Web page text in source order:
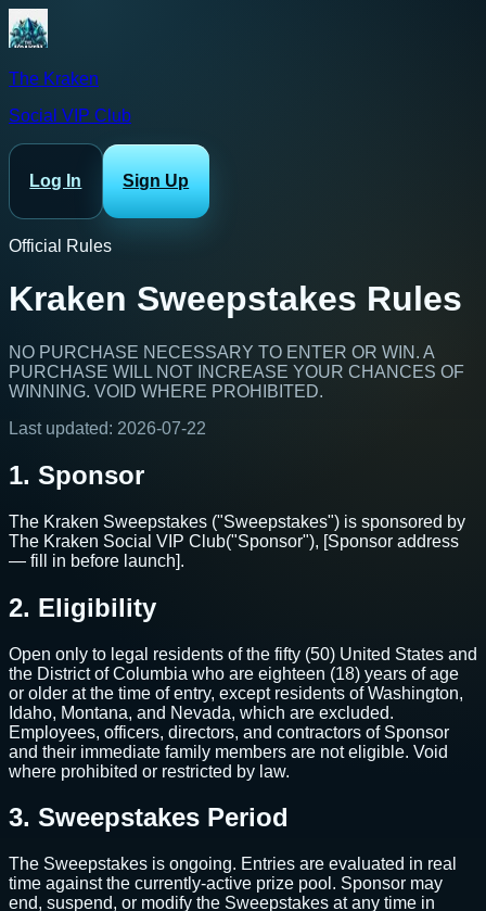
The Kraken
Social VIP Club
Log In Sign Up
Official Rules
Kraken Sweepstakes Rules
NO PURCHASE NECESSARY TO ENTER OR WIN. A
PURCHASE WILL NOT INCREASE YOUR CHANCES OF
WINNING. VOID WHERE PROHIBITED.
Last updated: 2026-07-22
1. Sponsor
The Kraken Sweepstakes ("Sweepstakes") is sponsored by
The Kraken Social VIP Club("Sponsor"), [Sponsor address
— fill in before launch].
2. Eligibility
Open only to legal residents of the fifty (50) United States and
the District of Columbia who are eighteen (18) years of age
or older at the time of entry, except residents of Washington,
Idaho, Montana, and Nevada, which are excluded.
Employees, officers, directors, and contractors of Sponsor
and their immediate family members are not eligible. Void
where prohibited or restricted by law.
3. Sweepstakes Period
The Sweepstakes is ongoing. Entries are evaluated in real
time against the currently-active prize pool. Sponsor may
end, suspend, or modify the Sweepstakes at any time in